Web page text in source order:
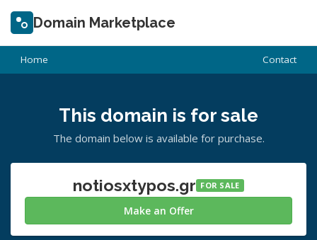
Domain Marketplace
Home Contact
This domain is for sale
The domain below is available for purchase.
notiosxtypos.gr FOR SALE
Make an Offer